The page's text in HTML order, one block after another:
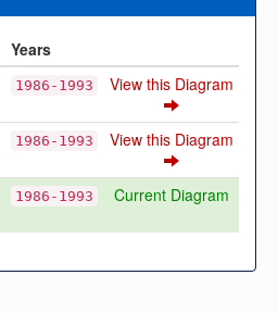
Years
1986-1993 View this Diagram
1986-1993 View this Diagram
1986-1993 Current Diagram